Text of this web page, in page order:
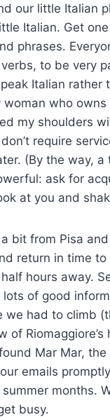
our little Italian
Italian. Get
phrases.
to be very
Italian rather
who
my shoulders
require
(By the way,
ask for
at you and
bit from Pisa
return in time
hours away.
lots of good
had to climb
of
Mar Mar,
emails
months.
busy.